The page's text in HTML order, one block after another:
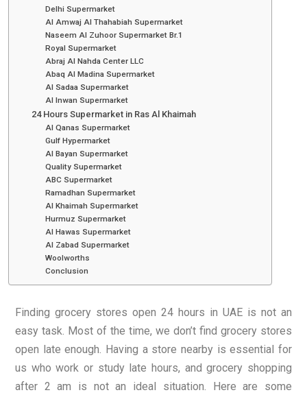
Delhi Supermarket
Al Amwaj Al Thahabiah Supermarket
Naseem Al Zuhoor Supermarket Br.1
Royal Supermarket
Abraj Al Nahda Center LLC
Abaq Al Madina Supermarket
Al Sadaa Supermarket
Al Inwan Supermarket
24 Hours Supermarket in Ras Al Khaimah
Al Qanas Supermarket
Gulf Hypermarket
Al Bayan Supermarket
Quality Supermarket
ABC Supermarket
Ramadhan Supermarket
Al Khaimah Supermarket
Hurmuz Supermarket
Al Hawas Supermarket
Al Zabad Supermarket
Woolworths
Conclusion
Finding grocery stores open 24 hours in UAE is not an
easy task. Most of the time, we don’t find grocery stores
open late enough. Having a store nearby is essential for
us who work or study late hours, and grocery shopping
after 2 am is not an ideal situation. Here are some